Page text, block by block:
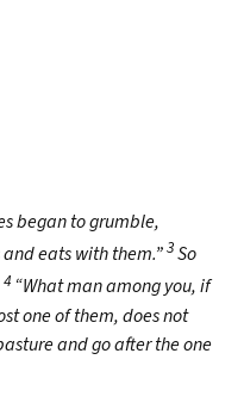
began to grumble,
eats with them.”3So
4 “What man among you, if
one of them, does not
and go after the one